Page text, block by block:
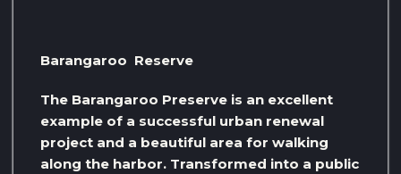
Barangaroo Reserve
The Barangaroo Preserve is an excellent
example of a successful urban renewal
project and a beautiful area for walking
along the harbor. Transformed into a public